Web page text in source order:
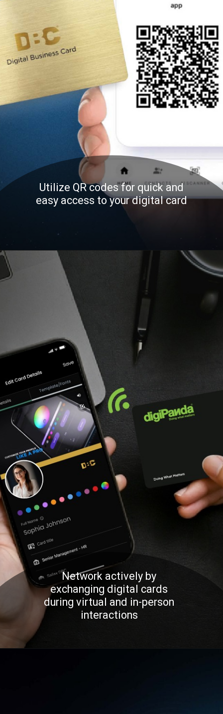
Utilize QR codes for quick and
easy access to your digital card
Network actively by
exchanging digital cards
during virtual and in-person
interactions